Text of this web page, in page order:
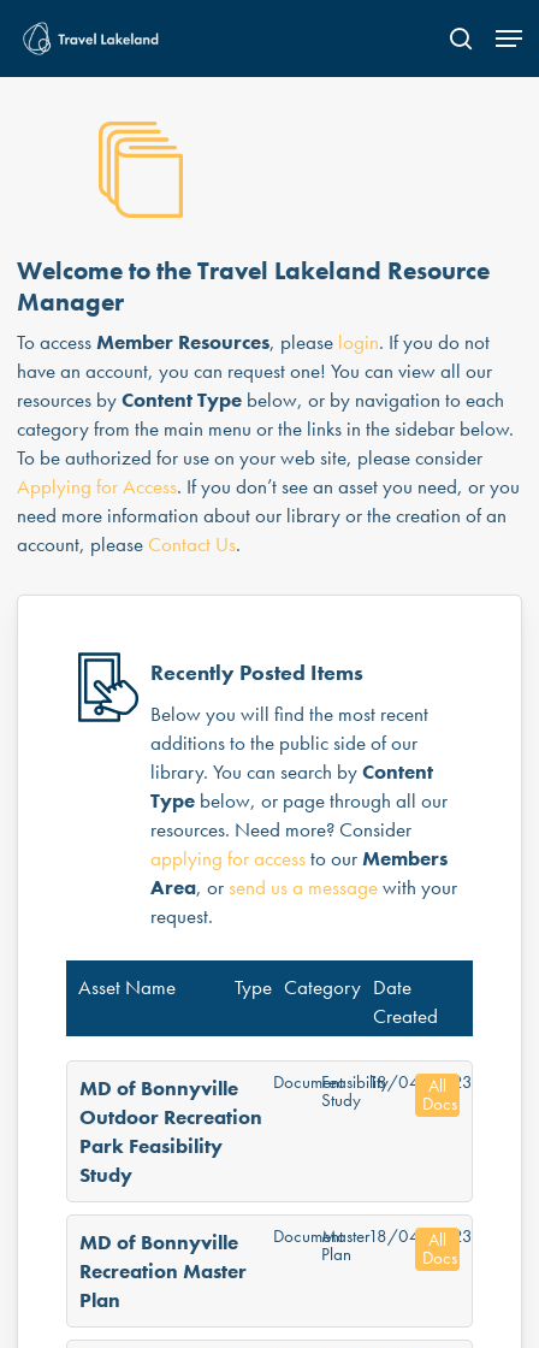
main
search
Welcome to the Travel Lakeland Resource
Manager
To accessMember Resources, please login. If you do not
have an account, you can request one! You can view all our
resources byContent Typebelow, or by navigation to each
category from the main menu or the links in the sidebar below.
To be authorized for use on your web site, please consider
Applying for Access. If you don’t see an asset you need, or you
need more information about our library or the creation of an
account, please Contact Us.
Recently Posted Items
Below you will find the most recent
additions to the public side of our
library. You can search byContent
Typebelow, or page through all our
resources. Need more? Consider
applying for accessto ourMembers
Area, orsend us a messagewith your
request.
Asset Name Type Category Date
Created
MD of Bonnyville
Outdoor Recreation
Park Feasibility
Study
DocumentFeasibility
Study
18/04/2023
All
Docs
MD of Bonnyville
Recreation Master
Plan
DocumentMaster
Plan
18/04/2023
All
Docs